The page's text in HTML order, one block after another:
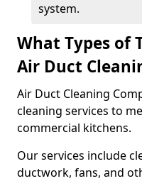
system.
What Types of
Air Duct
Air Duct Cleaning
cleaning services to
commercial kitchens.
Our services include
ductwork, fans, and